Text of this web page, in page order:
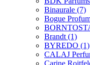
Binaurale (7)
Bogue
Brandt (1)
BYREDO (1)
CALAJ
Carine